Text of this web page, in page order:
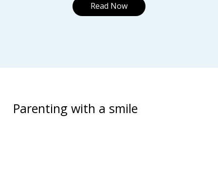
Read Now
Parenting with a smile